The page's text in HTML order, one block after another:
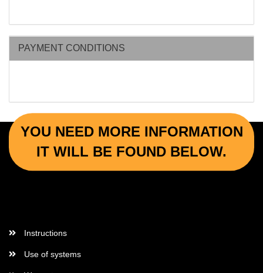
PAYMENT CONDITIONS
YOU NEED MORE INFORMATION
IT WILL BE FOUND BELOW.
Instructions
Use of systems